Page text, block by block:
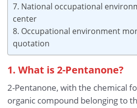
7. National occupational
center
8. Occupational environment
quotation
1. What is 2-Pentanone?
2-Pentanone, with the chemical
organic compound belonging to